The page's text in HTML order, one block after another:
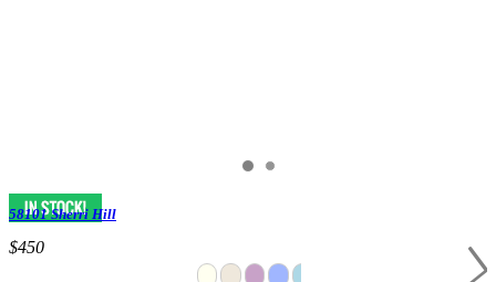
58101 Sherri Hill
$450